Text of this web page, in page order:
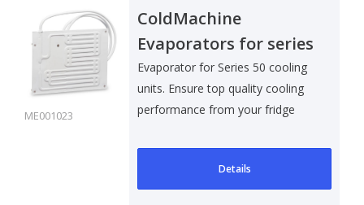
ME001023
ColdMachine
Evaporators for series
50 & Accessories
Evaporator for Series 50 cooling
units. Ensure top quality cooling
performance from your fridge
Details